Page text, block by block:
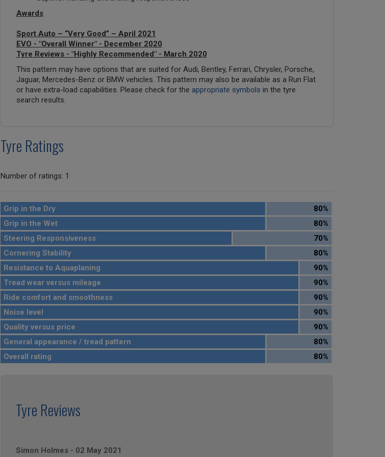
Awards
Sport Auto – “Very Good” – April 2021
EVO - "Overall Winner" - December 2020
Tyre Reviews - "Highly Recommended" - March 2020
This pattern may have options that are suited for Audi, Bentley, Ferrari, Chrysler, Porsche,
Jaguar, Mercedes-Benz or BMW vehicles. This pattern may also be available as a Run Flat
or have extra-load capabilities. Please check for the appropriate symbols in the tyre
search results.
Tyre Ratings
Number of ratings: 1
Grip in the Dry
80%
Grip in the Wet
80%
Steering Responsiveness
70%
Cornering Stability
80%
Resistance to Aquaplaning
90%
Tread wear versus mileage
90%
Ride comfort and smoothness
90%
Noise level
90%
Quality versus price
90%
General appearance / tread pattern
80%
Overall rating
80%
Tyre Reviews
Simon Holmes- 02 May 2021